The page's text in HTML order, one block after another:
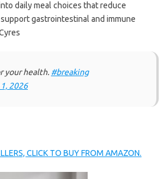
daily meal choices that reduce
gastrointestinal and immune
your health. #breaking
2026
CLICK TO BUY FROM AMAZON.